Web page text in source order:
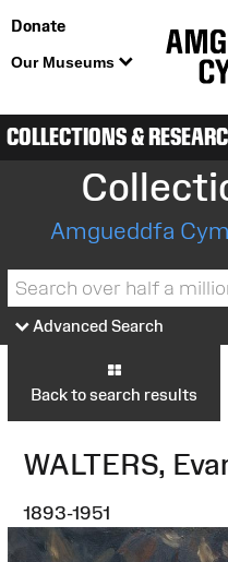
Donate
Our Museums
COLLECTIONS &
Amgueddfa
Advanced Search
Back to search results
WALTERS,
1893-1951